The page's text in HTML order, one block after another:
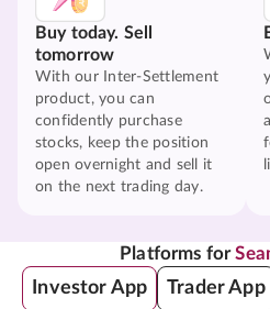
Buy today. Sell
tomorrow
With our Inter-Settlement
product, you can
confidently purchase
stocks, keep the position
open overnight and sell it
on the next trading day.
Platforms for
Investor App Trader App